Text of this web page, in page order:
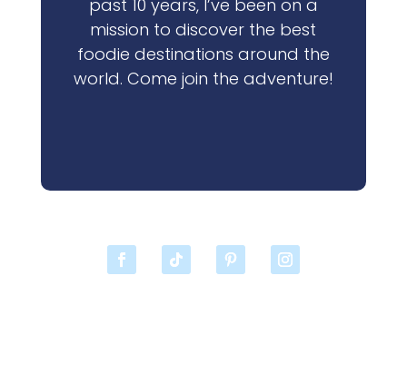
past 10 years, I’ve been on a
mission to discover the best
foodie destinations around the
world. Come join the adventure!